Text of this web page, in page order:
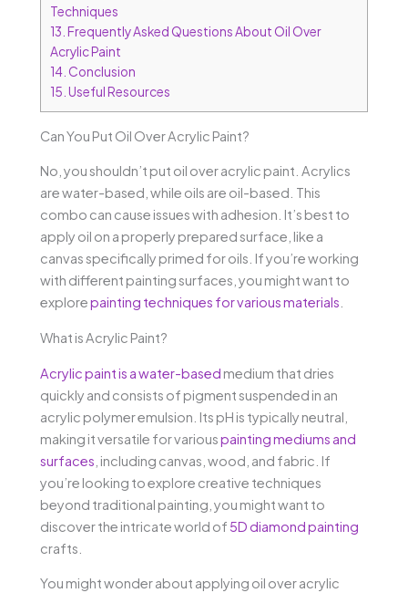
Techniques
13. Frequently Asked Questions About Oil Over
Acrylic Paint
14. Conclusion
15. Useful Resources
Can You Put Oil Over Acrylic Paint?
No, you shouldn’t put oil over acrylic paint. Acrylics
are water-based, while oils are oil-based. This
combo can cause issues with adhesion. It’s best to
apply oil on a properly prepared surface, like a
canvas specifically primed for oils. If you’re working
with different painting surfaces, you might want to
explorepainting techniques for various materials
What is Acrylic Paint?
Acrylic paint is a water-based medium that dries
quickly and consists of pigment suspended in an
acrylic polymer emulsion. Its pH is typically neutral,
making it versatile for variouspainting mediums and
surfaces , including canvas, wood, and fabric. If
you’re looking to explore creative techniques
beyond traditional painting, you might want to
discover the intricate world of 5D diamond painting
crafts.
You might wonder about applying oil over acrylic